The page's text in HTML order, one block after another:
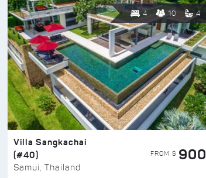
4 10 4
Villa Sangkachai
(#40)
Samui, Thailand
FROM $ 900